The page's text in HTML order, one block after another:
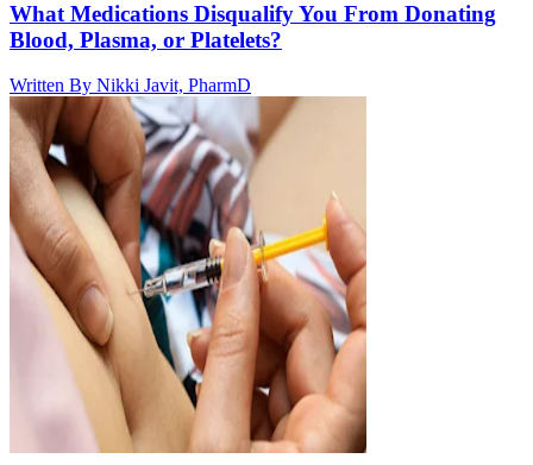
What Medications Disqualify You From Donating
Blood, Plasma, or Platelets?
Written By Nikki Javit, PharmD